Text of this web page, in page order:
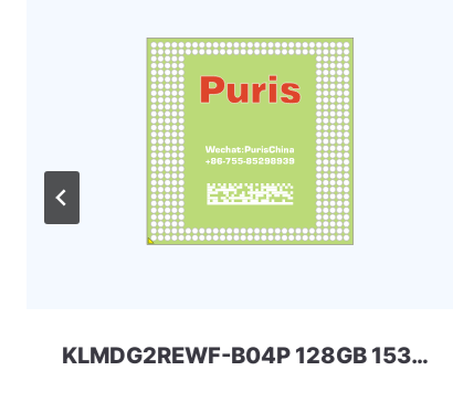
KLMDG2REWF-B04P 128GB 153ball SAMSUNG